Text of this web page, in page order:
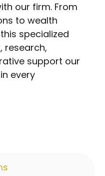
our firm. From
to wealth
specialized
research,
support our
every